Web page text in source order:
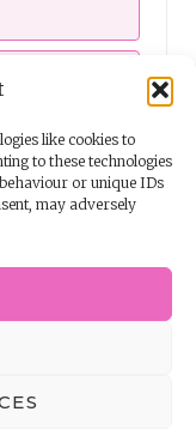
like cookies to
to these technologies
or unique IDs
may adversely